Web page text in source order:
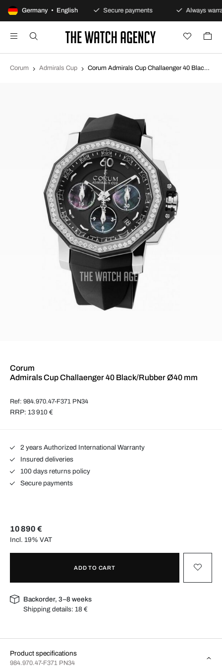
Germany • English
100-day returns policy Secure payments Always
Corum Admirals Cup Corum Admirals Cup Challaenger 40 Black/Rubber Ø40 mm 984.970.47-F371 PN34
Corum
Admirals Cup Challaenger 40 Black/Rubber Ø40 mm
Ref: 984.970.47-F371 PN34
RRP: 13 910 €
2 years Authorized International Warranty
Insured deliveries
100 days returns policy
Secure payments
10 890 €
Incl. 19% VAT
ADD TO CART
Backorder, 3–8 weeks
Shipping details: 18 €
Product specifications
984.970.47-F371 PN34